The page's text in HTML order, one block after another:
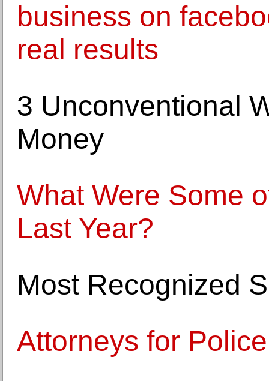
business on
real results
3 Unconventional
Money
What Were Some
Last Year?
Most Recognized
Attorneys for